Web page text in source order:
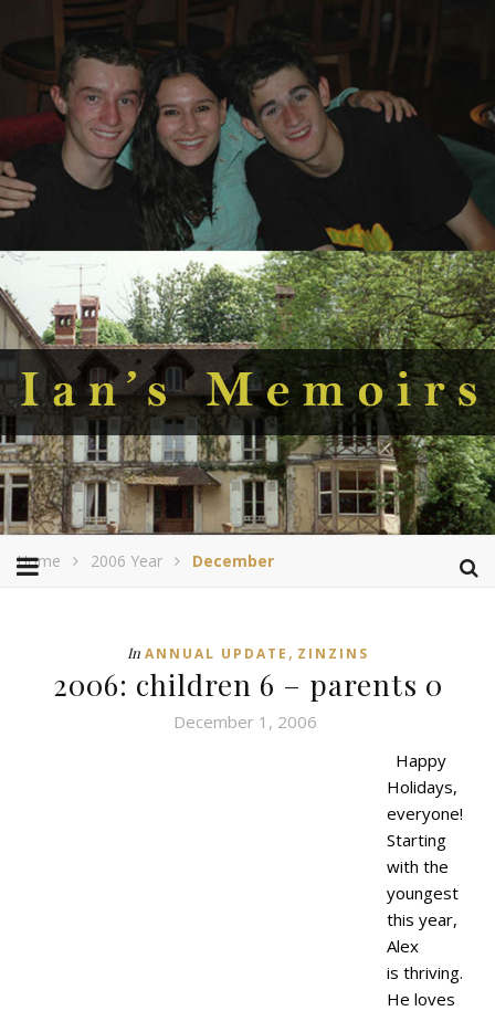
Home 2006 Year December
In ANNUAL UPDATE , ZINZINS
2006: children 6 – parents 0
December 1, 2006
Happy
Holidays,
everyone!
Starting
with the
youngest
this year,
Alex
is thriving.
He loves